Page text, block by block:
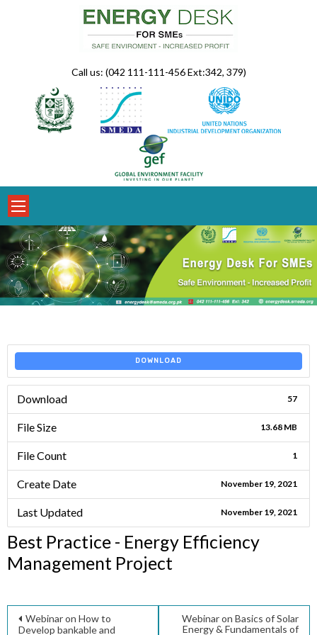
Call us: (042 111-111-456 Ext:342, 379)
DOWNLOAD
Download 57
File Size 13.68 MB
File Count 1
Create Date November 19, 2021
Last Updated November 19, 2021
Best Practice - Energy Efficiency
Management Project
Post
Webinar on How to
Develop bankable and
Webinar on Basics of Solar
Energy & Fundamentals of